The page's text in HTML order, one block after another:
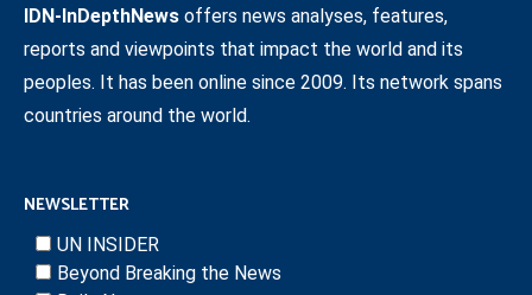
IDN-InDepthNews offers news analyses, features,
reports and viewpoints that impact the world and its
peoples. It has been online since 2009. Its network spans
countries around the world.
NEWSLETTER
UN INSIDER
Beyond Breaking the News